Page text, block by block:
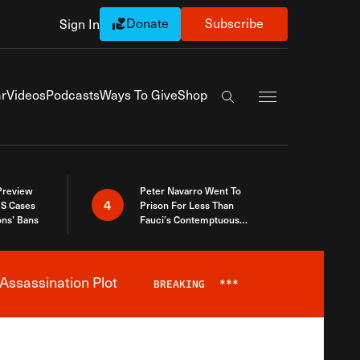
Sign In Donate Subscribe
VideosPodcastsWays To GiveShop
Search the site
Cases
Bans
4
Peter Navarro Went To
Prison For Less Than
Fauci’s Contemptuous
Plot BREAKING ***